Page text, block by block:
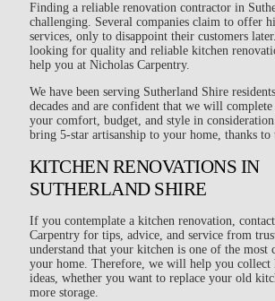
Finding a reliable renovation contractor in
challenging. Several companies claim to offer
services, only to disappoint their customers
looking for quality and reliable kitchen
help you at Nicholas Carpentry.
We have been serving Sutherland Shire
decades and are confident that we will
your comfort, budget, and style in
bring 5-star artisanship to your home, thanks to
KITCHEN RENOVATIONS IN
SUTHERLAND SHIRE
If you contemplate a kitchen renovation,
Carpentry for tips, advice, and service from
understand that your kitchen is one of the most
your home. Therefore, we will help you collect
ideas, whether you want to replace your old
more storage.